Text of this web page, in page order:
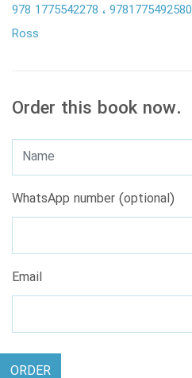
978 1775542278
9781775492580
Ross
Order this book now.
WhatsApp number (optional)
Email
ORDER